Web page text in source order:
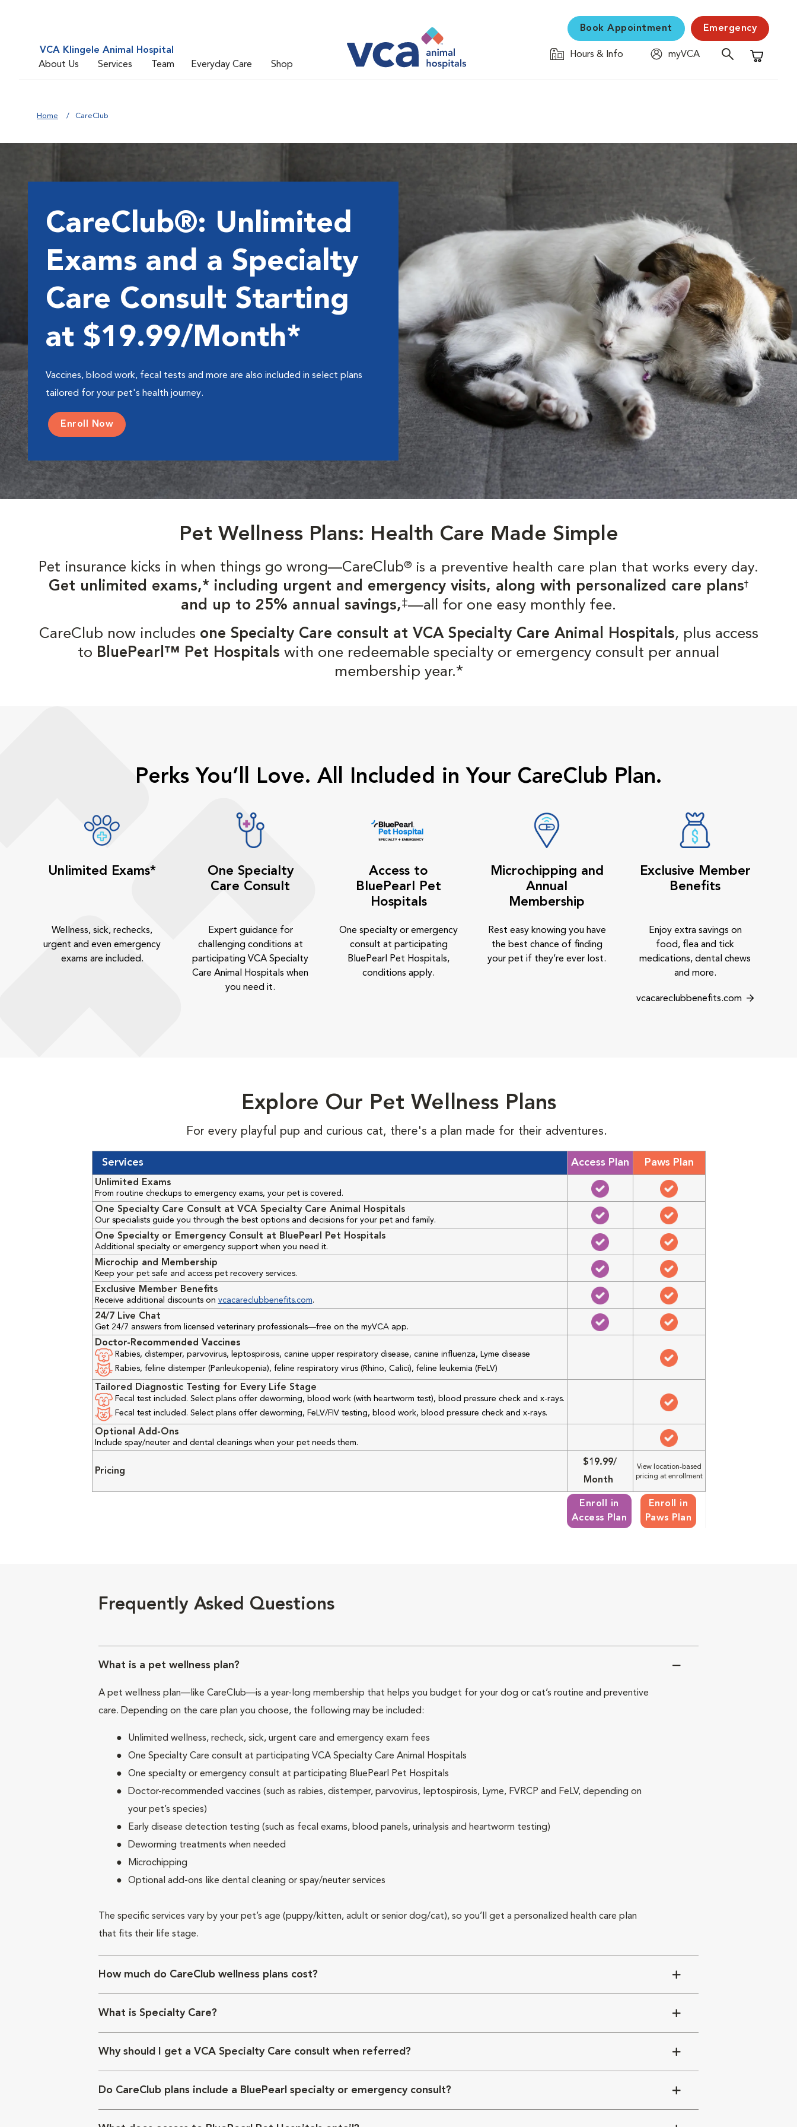
VCA Klingele Animal Hospital
About Us
Services Team Everyday Care Shop
Book Appointment Emergency
Hours & Info
myVCA
Shopping
Home CareClub
CareClub®: Unlimited
Exams and a Specialty
Care Consult Starting
at $19.99/Month*
Vaccines, blood work, fecal tests and more are also included in select plans
tailored for your pet's health journey.
Enroll Now
Pet Wellness Plans: Health Care Made Simple
Pet insurance kicks in when things go wrong—CareClub® is a preventive health care plan that works every day.
Get unlimited exams,* including urgent and emergency visits, along with personalized care plans†
and up to 25% annual savings,‡—all for one easy monthly fee.
CareClub now includes one Specialty Care consult at VCA Specialty Care Animal Hospitals, plus access
to BluePearl™ Pet Hospitals with one redeemable specialty or emergency consult per annual
membership year.*
Perks You’ll Love. All Included in Your CareClub Plan.
Unlimited Exams*
Wellness, sick, rechecks,
urgent and even emergency
exams are included.
One Specialty
Care Consult
Expert guidance for
challenging conditions at
participating VCA Specialty
Care Animal Hospitals when
you need it.
Access to
BluePearl Pet
Hospitals
One specialty or emergency
consult at participating
BluePearl Pet Hospitals,
conditions apply.
Microchipping and
Annual
Membership
Rest easy knowing you have
the best chance of finding
your pet if they’re ever lost.
Exclusive Member
Benefits
Enjoy extra savings on
food, flea and tick
medications, dental chews
and more.
vcacareclubbenefits.com
Explore Our Pet Wellness Plans
For every playful pup and curious cat, there's a plan made for their adventures.
Services Access Plan Paws Plan
Unlimited Exams
From routine checkups to emergency exams, your pet is covered.
One Specialty Care Consult at VCA Specialty Care Animal Hospitals
Our specialists guide you through the best options and decisions for your pet and family.
One Specialty or Emergency Consult at BluePearl Pet Hospitals
Additional specialty or emergency support when you need it.
Microchip and Membership
Keep your pet safe and access pet recovery services.
Exclusive Member Benefits
Receive additional discounts on vcacareclubbenefits.com.
24/7 Live Chat
Get 24/7 answers from licensed veterinary professionals—free on the myVCA app.
Doctor-Recommended Vaccines
Rabies, distemper, parvovirus, leptospirosis, canine upper respiratory disease, canine influenza, Lyme disease
Rabies, feline distemper (Panleukopenia), feline respiratory virus (Rhino, Calici), feline leukemia (FeLV)
Tailored Diagnostic Testing for Every Life Stage
Fecal test included. Select plans offer deworming, blood work (with heartworm test), blood pressure check and x-rays.
Fecal test included. Select plans offer deworming, FeLV/FIV testing, blood work, blood pressure check and x-rays.
Optional Add-Ons
Include spay/neuter and dental cleanings when your pet needs them.
Pricing
$19.99/
Month
View location-based
pricing at enrollment
Enroll in
Access Plan
Enroll in
Paws Plan
Frequently Asked Questions
What is a pet wellness plan?
A pet wellness plan—like CareClub—is a year-long membership that helps you budget for your dog or cat’s routine and preventive
care. Depending on the care plan you choose, the following may be included:
Unlimited wellness, recheck, sick, urgent care and emergency exam fees
One Specialty Care consult at participating VCA Specialty Care Animal Hospitals
One specialty or emergency consult at participating BluePearl Pet Hospitals
Doctor-recommended vaccines (such as rabies, distemper, parvovirus, leptospirosis, Lyme, FVRCP and FeLV, depending on
your pet’s species)
Early disease detection testing (such as fecal exams, blood panels, urinalysis and heartworm testing)
Deworming treatments when needed
Microchipping
Optional add-ons like dental cleaning or spay/neuter services
The specific services vary by your pet’s age (puppy/kitten, adult or senior dog/cat), so you’ll get a personalized health care plan
that fits their life stage.
How much do CareClub wellness plans cost?
What is Specialty Care?
Why should I get a VCA Specialty Care consult when referred?
Do CareClub plans include a BluePearl specialty or emergency consult?